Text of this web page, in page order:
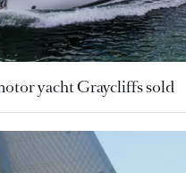
yacht Graycliffs sold